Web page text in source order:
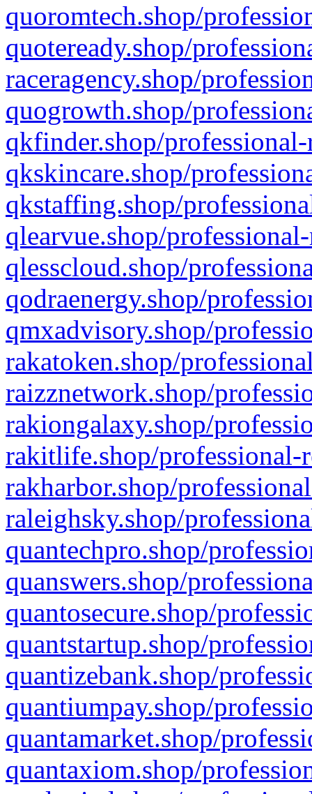
quoromtech.shop/
quoteready.shop/
raceragency.shop/
quogrowth.shop/
qkfinder.shop/
qkskincare.shop/
qkstaffing.shop/
qlearvue.shop/
qlesscloud.shop/
qodraenergy.shop/
qmxadvisory.shop/
rakatoken.shop/
raizznetwork.shop/
rakiongalaxy.shop/
rakitlife.shop/professional-
rakharbor.shop/
raleighsky.shop/
quantechpro.shop/
quanswers.shop/
quantosecure.shop/
quantstartup.shop/
quantizebank.shop/
quantiumpay.shop/
quantamarket.shop/
quantaxiom.shop/